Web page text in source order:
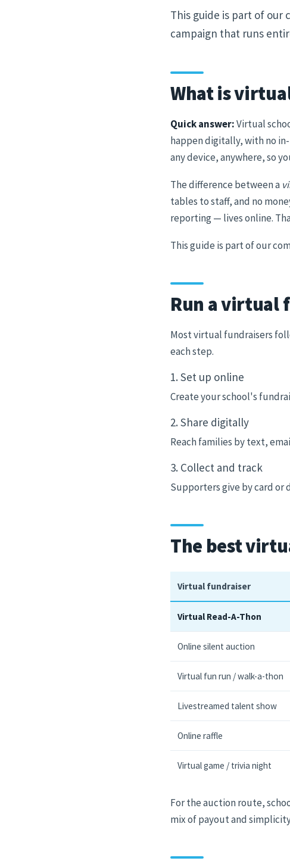
This guide is part of our
campaign that runs
What is
Quick answer:Virtual
happen digitally, with no
any device, anywhere, so
The difference between a
tables to staff, and no
reporting — lives online.
This guide is part of our
Run a virtual
Most virtual fundraisers
each step.
1. Set up online
Create your school's
2. Share digitally
Reach families by text,
3. Collect and track
Supporters give by card or
The best
Virtual fundraiser
Virtual Read-A-Thon
Online silent auction
Virtual fun run / walk-a-thon
Livestreamed talent show
Online raffle
Virtual game / trivia night
For the auction route,
mix of payout and